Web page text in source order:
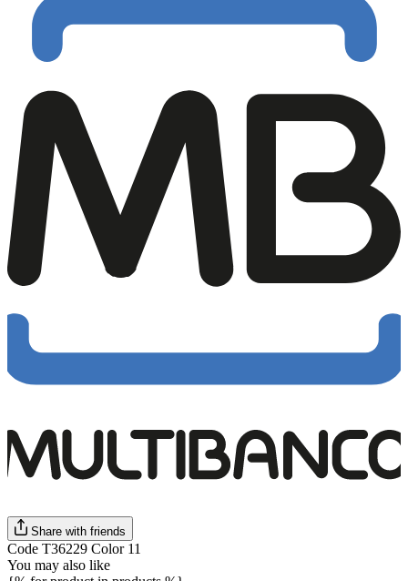
Share with friends
Code T36229 Color 11
You may also like